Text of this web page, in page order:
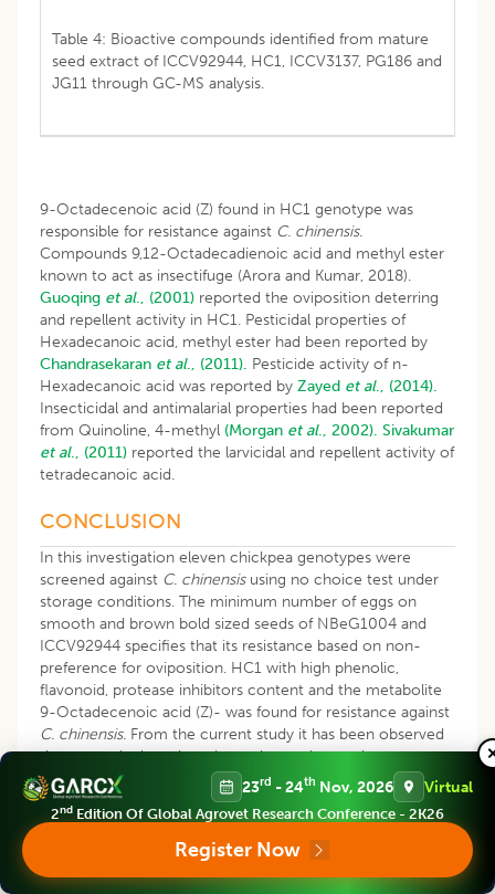
Table 4: Bioactive compounds identified from mature
seed extract of ICCV92944, HC1, ICCV3137, PG186 and
JG11 through GC-MS analysis.
9-Octadecenoic acid (Z) found in HC1 genotype was
responsible for resistance against C. chinensis.
Compounds 9,12-Octadecadienoic acid and methyl ester
known to act as insectifuge (Arora and Kumar, 2018).
Guoqing et al., (2001) reported the oviposition deterring
and repellent activity in HC1. Pesticidal properties of
Hexadecanoic acid, methyl ester had been reported by
Chandrasekaran et al., (2011). Pesticide activity of n-
Hexadecanoic acid was reported by Zayed et al., (2014).
Insecticidal and antimalarial properties had been reported
from Quinoline, 4-methyl (Morgan et al., 2002). Sivakumar
et al., (2011) reported the larvicidal and repellent activity of
tetradecanoic acid.
CONCLUSION
In this investigation eleven chickpea genotypes were
screened against C. chinensisusing no choice test under
storage conditions. The minimum number of eggs on
smooth and brown bold sized seeds of NBeG1004 and
ICCV92944 specifies that its resistance based on non-
preference for oviposition. HC1 with high phenolic,
flavonoid, protease inhibitors content and the metabolite
9-Octadecenoic acid (Z)- was found for resistance against
C. chinensis. From the current study it has been observed
that not a single variety showed complete resistance to
the C. chinensis. But, it is expected that the source of
biophysical and biochemical resistance in genotypes
ICCV14872, ICC07104, ICCV97105 and ICCV92944;
metabolite in HC1, could have a potential to monitor and
can be used in future IPM programs against
storage level.
23rd - 24th Nov, 2026 Virtual
2nd Edition Of Global Agrovet Research Conference - 2K26
Register Now